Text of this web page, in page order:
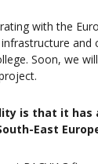
with the
and
Soon, we
is that it
East